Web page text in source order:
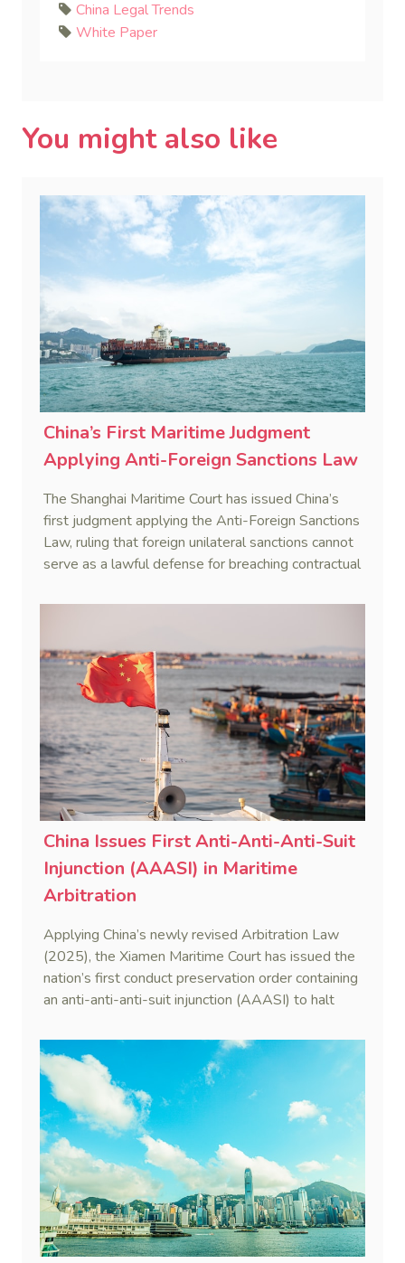
China Legal Trends
White Paper
You might also like
China’s First Maritime Judgment
Applying Anti-Foreign Sanctions Law
The Shanghai Maritime Court has issued China’s
first judgment applying the Anti-Foreign Sanctions
Law, ruling that foreign unilateral sanctions cannot
serve as a lawful defense for breaching contractual
China Issues First Anti-Anti-Anti-Suit
Injunction (AAASI) in Maritime
Arbitration
Applying China’s newly revised Arbitration Law
(2025), the Xiamen Maritime Court has issued the
nation’s first conduct preservation order containing
an anti-anti-anti-suit injunction (AAASI) to halt